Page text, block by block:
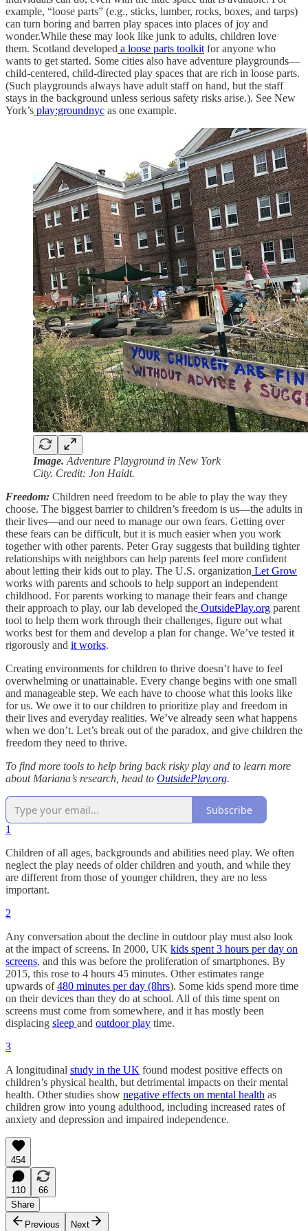
example, “loose parts” (e.g., sticks, lumber, rocks, boxes, and tarps)
can turn boring and barren play spaces into places of joy and
wonder.While these may look like junk to adults, children love
them. Scotland developed a loose parts toolkit for anyone who
wants to get started. Some cities also have adventure playgrounds—
child-centered, child-directed play spaces that are rich in loose parts.
(Such playgrounds always have adult staff on hand, but the staff
stays in the background unless serious safety risks arise.). See New
York’s play:groundnyc as one example.
Image. Adventure Playground in New York
City. Credit: Jon Haidt.
Freedom: Children need freedom to be able to play the way they
choose. The biggest barrier to children’s freedom is us—the adults in
their lives—and our need to manage our own fears. Getting over
these fears can be difficult, but it is much easier when you work
together with other parents. Peter Gray suggests that building tighter
relationships with neighbors can help parents feel more confident
about letting their kids out to play. The U.S. organization Let Grow
works with parents and schools to help support an independent
childhood. For parents working to manage their fears and change
their approach to play, our lab developed the OutsidePlay.org parent
tool to help them work through their challenges, figure out what
works best for them and develop a plan for change. We’ve tested it
rigorously and it works.
Creating environments for children to thrive doesn’t have to feel
overwhelming or unattainable. Every change begins with one small
and manageable step. We each have to choose what this looks like
for us. We owe it to our children to prioritize play and freedom in
their lives and everyday realities. We’ve already seen what happens
when we don’t. Let’s break out of the paradox, and give children the
freedom they need to thrive.
To find more tools to help bring back risky play and to learn more
about Mariana’s research, head to OutsidePlay.org.
Subscribe
1
Children of all ages, backgrounds and abilities need play. We often
neglect the play needs of older children and youth, and while they
are different from those of younger children, they are no less
important.
2
Any conversation about the decline in outdoor play must also look
at the impact of screens. In 2000, UK kids spent 3 hours per day on
screens, and this was before the proliferation of smartphones. By
2015, this rose to 4 hours 45 minutes. Other estimates range
upwards of480 minutes per day (8hrs). Some kids spend more time
on their devices than they do at school. All of this time spent on
screens must come from somewhere, and it has mostly been
displacing sleep and outdoor play time.
3
A longitudinal study in the UK found modest positive effects on
children’s physical health, but detrimental impacts on their mental
health. Other studies show negative effects on mental health as
children grow into young adulthood, including increased rates of
anxiety and depression and impaired independence.
454
110
66
Share
Previous
Next